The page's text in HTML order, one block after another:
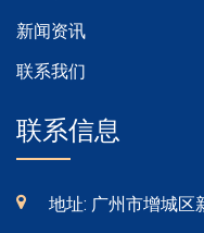
新闻资讯
联系我们
联系信息
地址: 广州市增城区